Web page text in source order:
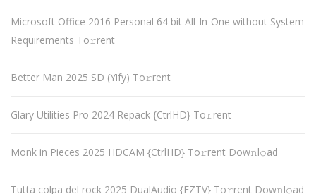
Microsoft Office 2016 Personal 64 bit All-In-One without System
Requirements To𝚛rent
Better Man 2025 SD (Yify) To𝚛rent
Glary Utilities Pro 2024 Repack {CtrlHD} To𝚛rent
Monk in Pieces 2025 HDCAM {CtrlHD} To𝚛rent Dow𝚗l𝚘ad
Tutta colpa del rock 2025 DualAudio {EZTV} To𝚛rent Dow𝚗l𝚘ad